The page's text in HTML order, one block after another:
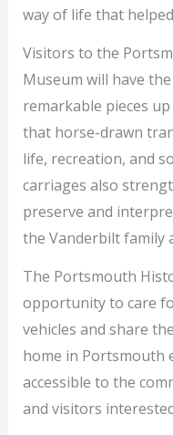
way of life that
Visitors to the
Museum will have
remarkable pieces
that horse-drawn
life, recreation, and
carriages also
preserve and
the Vanderbilt family
The Portsmouth
opportunity to care
vehicles and share
home in Portsmouth
accessible to the
and visitors